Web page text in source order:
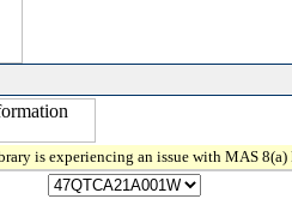
is experiencing an issue with MAS